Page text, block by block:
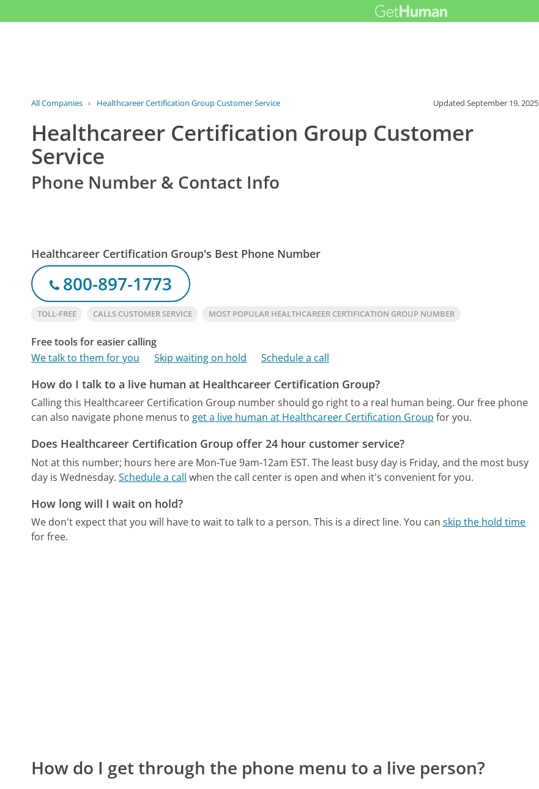
All Companies › Healthcareer Certification Group Customer Service UpdatedSeptember 19, 2025
Healthcareer Certification Group Customer
Service
Phone Number & Contact Info
Healthcareer Certification Group's Best Phone Number
800-897-1773
TOLL-FREE CALLS CUSTOMER SERVICE MOST POPULAR HEALTHCAREER CERTIFICATION GROUP NUMBER
Free tools for easier calling
We talk to them for you
Skip waiting on hold Schedule a call
How do I talk to a live human at Healthcareer Certification Group?
Calling this Healthcareer Certification Group number should go right to a real human being. Our free phone
can also navigate phone menus to get a live human at Healthcareer Certification Group for you.
Does Healthcareer Certification Group offer 24 hour customer service?
Not at this number; hours here are Mon-Tue 9am-12am EST. The least busy day is Friday, and the most busy
day is Wednesday. Schedule a call when the call center is open and when it's convenient for you.
How long will I wait on hold?
We don't expect that you will have to wait to talk to a person. This is a direct line. You canskip the hold time
for free.
How do I get through the phone menu to a live person?